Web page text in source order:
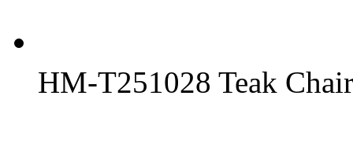
HM-T251028 Teak